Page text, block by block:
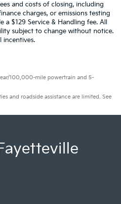
and costs of closing, including
charges, or emissions testing
a $129 Service & Handling fee. All
subject to change without notice.
incentives.
100,000-mile powertrain and 5-
and roadside assistance are limited. See